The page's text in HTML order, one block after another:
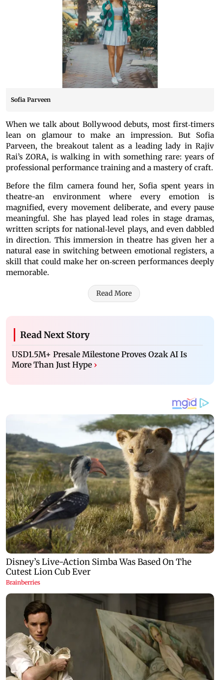
Sofia Parveen
When we talk about Bollywood debuts, most first‐timers
lean on glamour to make an impression. But Sofia
Parveen, the breakout talent as a leading lady in Rajiv
Rai’s ZORA, is walking in with something rare: years of
professional performance training and a mastery of craft.
Before the film camera found her, Sofia spent years in
theatre-an environment where every emotion is
magnified, every movement deliberate, and every pause
meaningful. She has played lead roles in stage dramas,
written scripts for national‐level plays, and even dabbled
in direction. This immersion in theatre has given her a
natural ease in switching between emotional registers, a
skill that could make her on‐screen performances deeply
memorable.
Read More
Read Next Story
USD1.5M+ Presale Milestone Proves Ozak AI Is
More Than Just Hype ›